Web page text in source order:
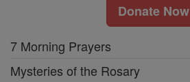
Donate Now
7 Morning Prayers
Mysteries of the Rosary